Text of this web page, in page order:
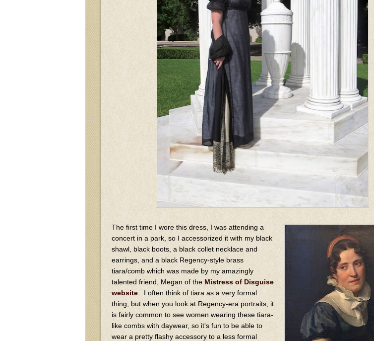
The first time I wore this dress, I was attending a
concert in a park, so I accessorized it with my black
shawl, black boots, a black collet necklace and
earrings, and a black Regency-style brass
tiara/comb which was made by my amazingly
talented friend, Megan of the Mistress of Disguise
website . I often think of tiara as a very formal
thing, but when you look at Regency-era portraits, it
is fairly common to see women wearing these tiara-
like combs with daywear, so it's fun to be able to
wear a pretty flashy accessory to a less formal